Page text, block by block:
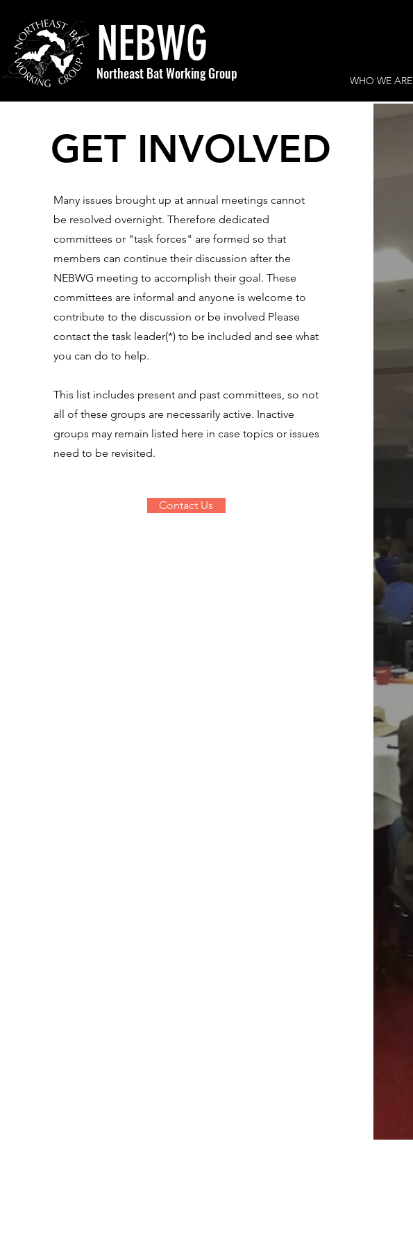
NEBWG
Northeast Bat Working Group WHO WE ARE
GET INVOLVED
Many issues brought up at annual meetings cannot
be resolved overnight. Therefore dedicated
committees or "task forces" are formed so that
members can continue their discussion after the
NEBWG meeting to accomplish their goal. These
committees are informal and anyone is welcome to
contribute to the discussion or be involved Please
contact the task leader(*) to be included and see what
you can do to help.
This list includes present and past committees, so not
all of these groups are necessarily active. Inactive
groups may remain listed here in case topics or issues
need to be revisited.
Contact Us